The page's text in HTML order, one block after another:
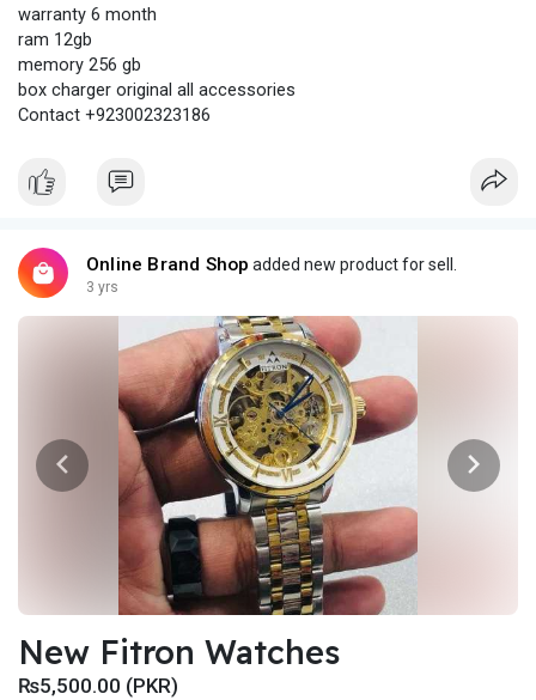
warranty 6 month
ram 12gb
memory 256 gb
box charger original all accessories
Contact +923002323186
Online Brand Shop added new product for sell.
3 yrs
New Fitron Watches
₨5,500.00 (PKR)